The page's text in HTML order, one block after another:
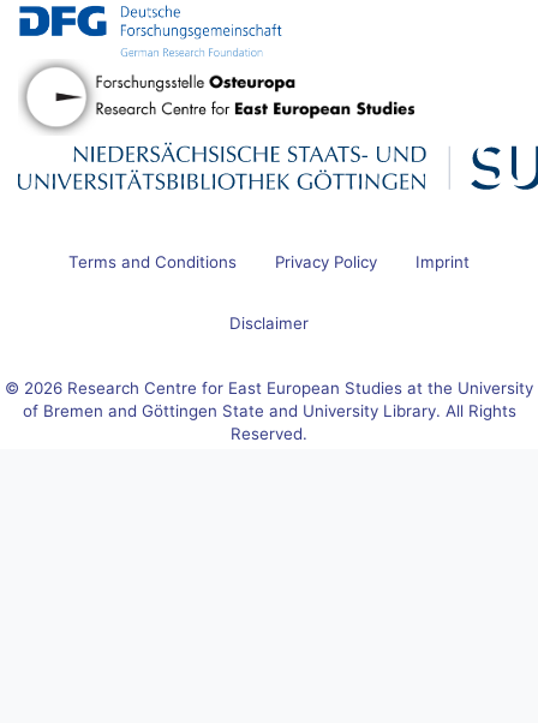
Terms and Conditions Privacy Policy Imprint
Disclaimer
© 2026 Research Centre for East European Studies at the University
of Bremen and Göttingen State and University Library. All Rights
Reserved.